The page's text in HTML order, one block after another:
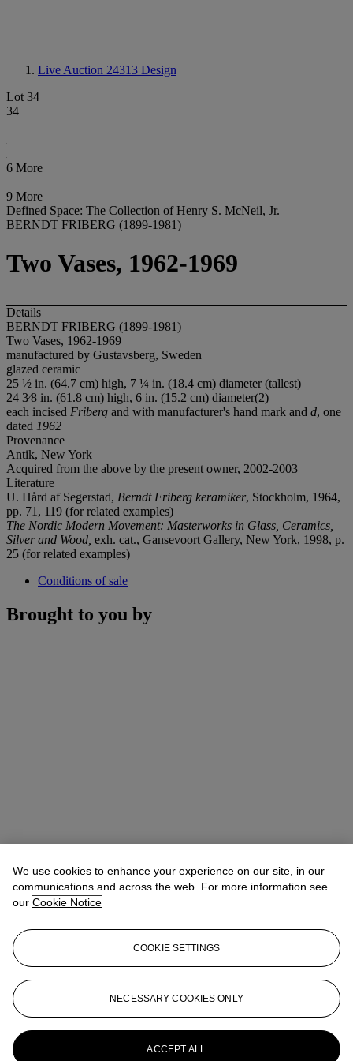
Live Auction 24313 Design
Lot 34
34
6 More
9 More
Defined Space: The Collection of Henry S. McNeil, Jr.
BERNDT FRIBERG (1899-1981)
Two Vases, 1962-1969
Details
BERNDT FRIBERG (1899-1981)
Two Vases, 1962-1969
manufactured by Gustavsberg, Sweden
glazed ceramic
25 ½ in. (64.7 cm) high, 7 ¼ in. (18.4 cm) diameter (tallest)
24 3⁄8 in. (61.8 cm) high, 6 in. (15.2 cm) diameter(2)
each incised Friberg and with manufacturer's hand mark and d, one
dated 1962
Provenance
Antik, New York
Acquired from the above by the present owner, 2002-2003
Literature
U. Hård af Segerstad, Berndt Friberg keramiker, Stockholm, 1964,
pp. 71, 119 (for related examples)
The Nordic Modern Movement: Masterworks in Glass, Ceramics,
Silver and Wood, exh. cat., Gansevoort Gallery, New York, 1998, p.
25 (for related examples)
Conditions of sale
Brought to you by
Christina HaselerhansenHead of Sale
chaselerhansen@christies.com+1 347 205 7429
More from Design
We use cookies to enhance your experience on our site, in our
communications and across the web. For more information see
our Cookie Notice
COOKIE SETTINGS
NECESSARY COOKIES ONLY
ACCEPT ALL